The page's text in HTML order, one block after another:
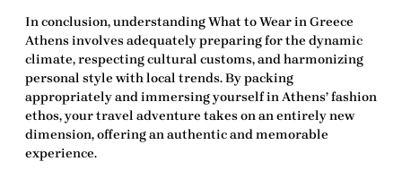
In conclusion, understandingWhat to Wear in Greece
Athens involves adequately preparing for the dynamic
climate, respecting cultural customs, and harmonizing
personal style with local trends. By packing
appropriately and immersing yourself in Athens’ fashion
ethos, your travel adventure takes on an entirely new
dimension, offering an authentic and memorable
experience.